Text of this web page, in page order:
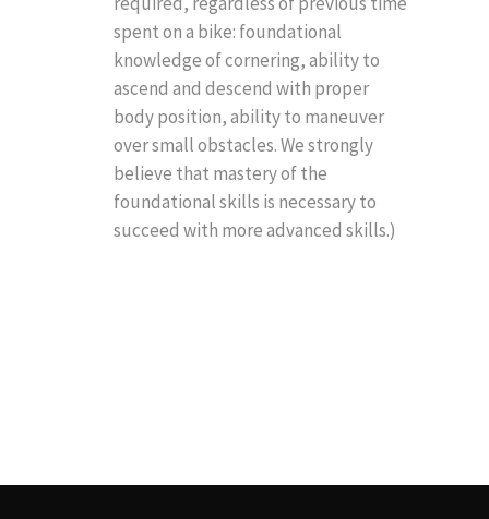
spent on a bike: foundational
knowledge of cornering, ability to
ascend and descend with proper
body position, ability to maneuver
over small obstacles. We strongly
believe that mastery of the
foundational skills is necessary to
succeed with more advanced skills.)